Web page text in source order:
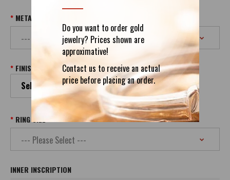
Do you want to order gold
jewelry? Prices shown are
approximative!
Contact us to receive an actual
price before placing an order.
METAL & PURITY
FINISH
Select your Finish
RING SIZE
INNER INSCRIPTION